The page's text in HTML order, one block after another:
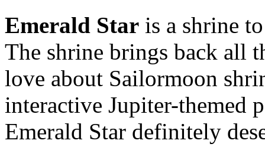
Emerald Star is a shrine
The shrine brings back all
love about Sailormoon
interactive Jupiter-themed
Emerald Star definitely